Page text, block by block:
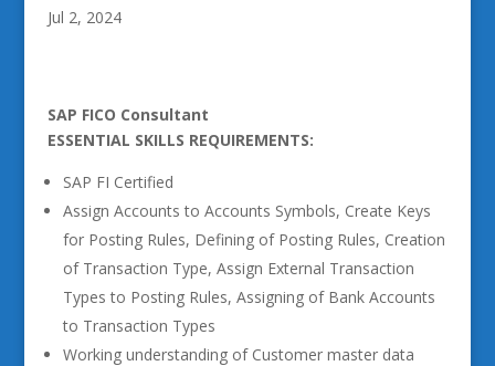
Jul 2, 2024
SAP FICO Consultant
ESSENTIAL SKILLS REQUIREMENTS:
SAP FI Certified
Assign Accounts to Accounts Symbols, Create Keys
for Posting Rules, Defining of Posting Rules, Creation
of Transaction Type, Assign External Transaction
Types to Posting Rules, Assigning of Bank Accounts
to Transaction Types
Working understanding of Customer master data